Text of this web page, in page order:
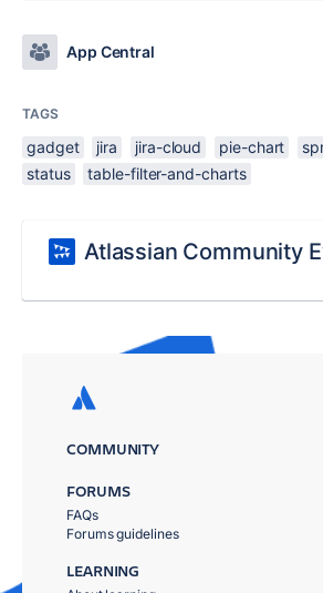
App Central
TAGS
gadget jira jira-cloud pie-chart
status
table-filter-and-charts
Atlassian Community
COMMUNITY
FORUMS
FAQs
Forums guidelines
LEARNING